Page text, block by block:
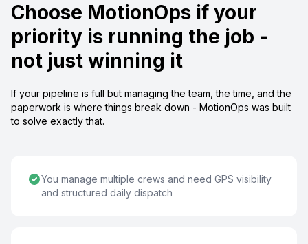
Choose MotionOps if your
priority is running the job -
not just winning it
If your pipeline is full but managing the team, the time, and the
paperwork is where things break down - MotionOps was built
to solve exactly that.
You manage multiple crews and need GPS visibility
and structured daily dispatch